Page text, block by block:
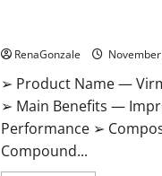
RenaGonzale
➢ Product Name —
➢ Main Benefits —
Performance ➢
Compound...